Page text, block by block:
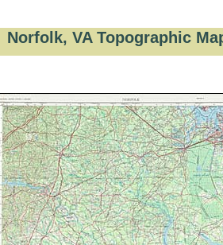
Norfolk, VA Topographic